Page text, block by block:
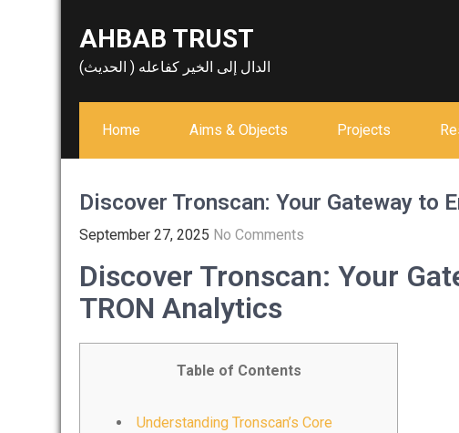
AHBAB TRUST
الدال إلى الخير كفاعله ( الحديث)
Home Aims & Objects Projects
Discover Tronscan: Your Gateway to
September 27, 2025 No Comments
Discover Tronscan: Your
TRON Analytics
Table of Contents
Understanding Tronscan’s Core